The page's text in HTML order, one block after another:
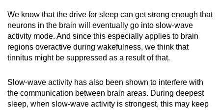
We know that the drive for sleep can get strong enough that
neurons in the brain will eventually go into slow-wave
activity mode. And since this especially applies to brain
regions overactive during wakefulness, we think that
tinnitus might be suppressed as a result of that.
Slow-wave activity has also been shown to interfere with
the communication between brain areas. During deepest
sleep, when slow-wave activity is strongest, this may keep